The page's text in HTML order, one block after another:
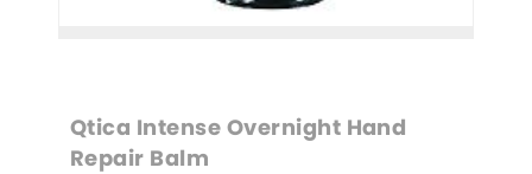
Qtica Intense Overnight Hand
Repair Balm